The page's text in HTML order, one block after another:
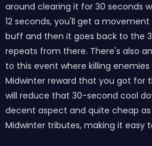
around clearing it for 30 seconds
12 seconds, you'll get a
buff and then it goes back to the
repeats from there. There's also
to this event where killing
Midwinter reward that you got for
will reduce that 30-second cool
decent aspect and quite cheap as
Midwinter tributes, making it easy